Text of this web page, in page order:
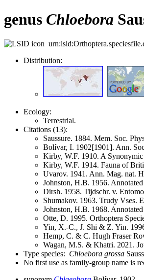
genus Chloebora
Distribution:
Ecology:
Terrestrial.
Citations (13):
Saussure. 1884. Mem. Soc.
Bolívar, I. 1902[1901]. Ann.
Kirby, W.F. 1910. A
Kirby, W.F. 1914. Fauna of
Uvarov. 1941. Ann. Mag. nat.
Johnston, H.B. 1956.
Dirsh. 1958. Tijdschr. v.
Shumakov. 1963. Trudy Vses.
Johnston, H.B. 1968.
Otte, D. 1995. Orthoptera
Yin, X.-C., J. Shi & Z. Yin.
Hemp, C. & C. Hugh Fraser
Wagan, M.S. & Khatri. 2021.
Type species: Chloebora grossa
No first use as family-group name is